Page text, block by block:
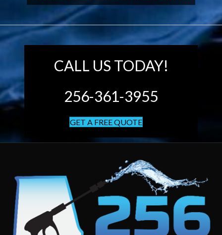
CALL US TODAY!
256-361-3955
GET A FREE QUOTE